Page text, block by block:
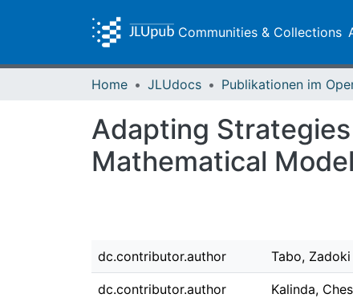
Communities & Collections
Home JLUdocs
Adapting
Mathematical
dc.contributor.author Tabo, Zadoki
dc.contributor.author Kalinda,